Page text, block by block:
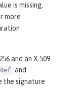
is missing,
more
and an X.509
and
signature